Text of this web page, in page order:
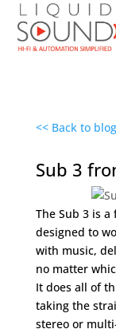
<< Back to blog
Sub 3
The Sub 3 is
designed to
with music,
no matter
It does all of
taking the
stereo or